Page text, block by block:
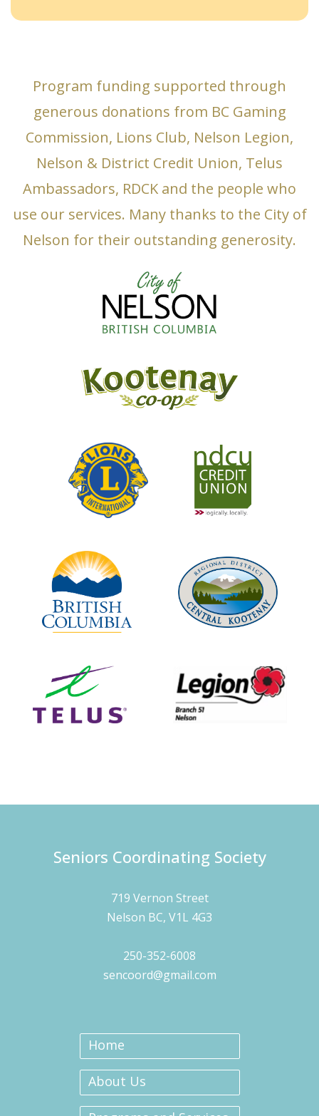
Program funding supported through
generous donations from BC Gaming
Commission, Lions Club, Nelson Legion,
Nelson & District Credit Union, Telus
Ambassadors, RDCK and the people who
use our services. Many thanks to the City of
Nelson for their outstanding generosity.
Seniors Coordinating Society
719 Vernon Street
Nelson BC, V1L 4G3
250-352-6008
sencoord@gmail.com
Home
About Us